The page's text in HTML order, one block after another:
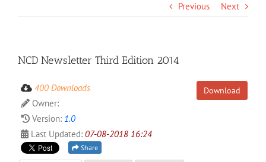
Previous Next
NCD Newsletter Third Edition 2014
Download
400 Downloads
Owner:
Version: 1.0
Last Updated: 07-08-2018 16:24
Share